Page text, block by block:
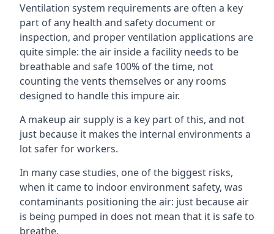
Ventilation system requirements are often a key
part of any health and safety document or
inspection, and proper ventilation applications are
quite simple: the air inside a facility needs to be
breathable and safe 100% of the time, not
counting the vents themselves or any rooms
designed to handle this impure air.
A makeup air supply is a key part of this, and not
just because it makes the internal environments a
lot safer for workers.
In many case studies, one of the biggest risks,
when it came to indoor environment safety, was
contaminants positioning the air: just because air
is being pumped in does not mean that it is safe to
breathe.